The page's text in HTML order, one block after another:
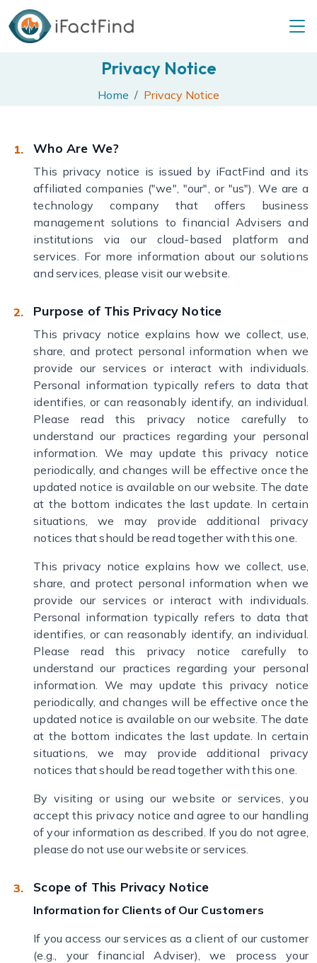
Privacy Notice
Home Privacy Notice
Who Are We?
This privacy notice is issued by iFactFind and its
affiliated companies ("we", "our", or "us"). We are a
technology company that offers business
management solutions to financial Advisers and
institutions via our cloud-based platform and
services. For more information about our solutions
and services, please visit our website.
Purpose of This Privacy Notice
This privacy notice explains how we collect, use,
share, and protect personal information when we
provide our services or interact with individuals.
Personal information typically refers to data that
identifies, or can reasonably identify, an individual.
Please read this privacy notice carefully to
understand our practices regarding your personal
information. We may update this privacy notice
periodically, and changes will be effective once the
updated notice is available on our website. The date
at the bottom indicates the last update. In certain
situations, we may provide additional privacy
notices that should be read together with this one.
This privacy notice explains how we collect, use,
share, and protect personal information when we
provide our services or interact with individuals.
Personal information typically refers to data that
identifies, or can reasonably identify, an individual.
Please read this privacy notice carefully to
understand our practices regarding your personal
information. We may update this privacy notice
periodically, and changes will be effective once the
updated notice is available on our website. The date
at the bottom indicates the last update. In certain
situations, we may provide additional privacy
notices that should be read together with this one.
By visiting or using our website or services, you
accept this privacy notice and agree to our handling
of your information as described. If you do not agree,
please do not use our website or services.
Scope of This Privacy Notice
Information for Clients of Our Customers
If you access our services as a client of our customer
(e.g., your financial Adviser), we process your